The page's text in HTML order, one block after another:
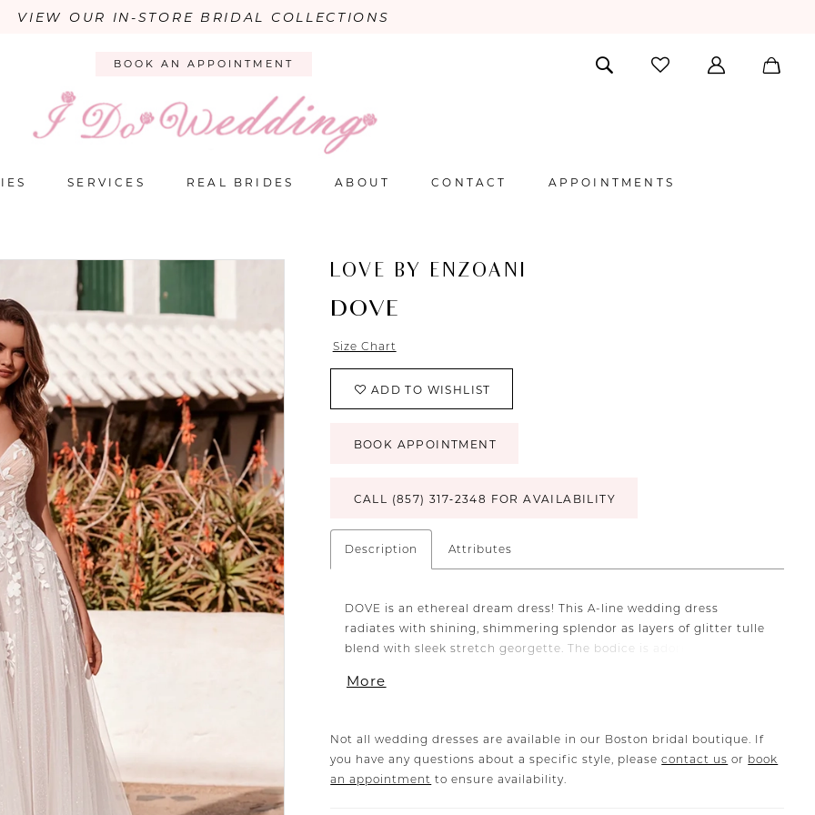
VIEW OUR IN-STORE BRIDAL COLLECTIONS
BOOK AN APPOINTMENT
SERVICES REAL BRIDES ABOUT CONTACT APPOINTMENTS
LOVE BY ENZOANI
DOVE
Size Chart
ADD TO WISHLIST
BOOK APPOINTMENT
CALL (857) 317‑2348 FOR AVAILABILITY
Description Attributes
DOVE is an ethereal dream dress! This A-line wedding dress
radiates with shining, shimmering splendor as layers of glitter tulle
blend with sleek stretch georgette. The bodice is adorned with
through the skirt. The peek-a-boo slit adds a sexy detail, while the
More
Not all wedding dresses are available in our Boston bridal boutique. If
you have any questions about a specific style, pleasecontact us or book
an appointment to ensure availability.